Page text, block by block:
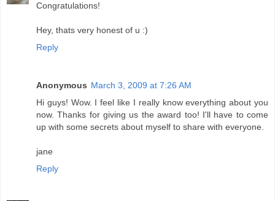
Congratulations!
Hey, thats very honest of u :)
Reply
Anonymous March 3, 2009 at 7:26 AM
Hi guys! Wow. I feel like I really know everything about you
now. Thanks for giving us the award too! I'll have to come
up with some secrets about myself to share with everyone.
jane
Reply